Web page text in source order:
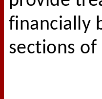
financially
sections of